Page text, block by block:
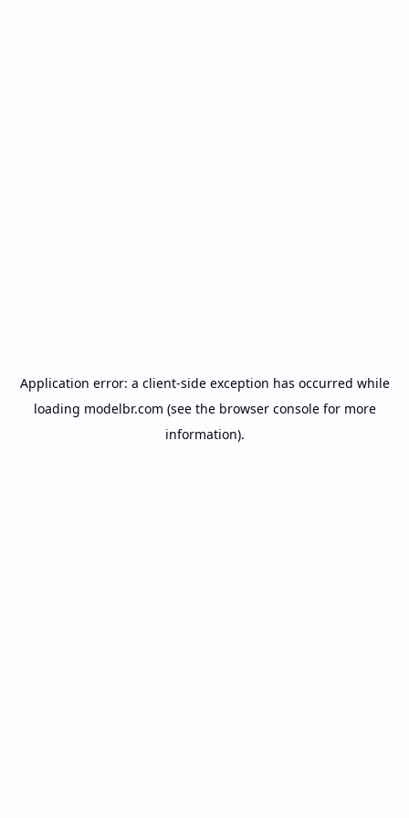
Application error: a client-side exception has occurred while
loading modelbr.com (see the browser consolefor more
information).